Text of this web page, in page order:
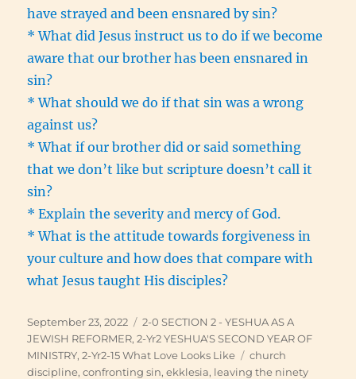
have strayed and been ensnared by sin?
* What did Jesus instruct us to do if we become
aware that our brother has been ensnared in
sin?
* What should we do if that sin was a wrong
against us?
* What if our brother did or said something
that we don’t like but scripture doesn’t call it
sin?
* Explain the severity and mercy of God.
* What is the attitude towards forgiveness in
your culture and how does that compare with
what Jesus taught His disciples?
Posted
on
September 23, 2022 Categories
2-0 SECTION 2 - YESHUA AS A
JEWISH REFORMER,2-Yr2 YESHUA'S SECOND YEAR OF
MINISTRY,2-Yr2-15 What Love Looks Like Tags
church
discipline,confronting sin,ekklesia, leaving the ninety